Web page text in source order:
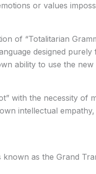
or values
of “Totalitarian
designed
ability to use the new
with the necessity of
intellectual empathy,
known as the Grand